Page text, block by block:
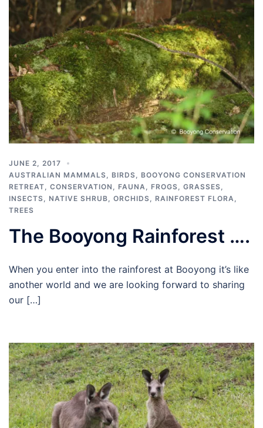
JUNE 2, 2017
AUSTRALIAN MAMMALS
BIRDS
BOOYONG CONSERVATION
RETREAT
CONSERVATION FAUNA FROGS GRASSES
INSECTS
NATIVE SHRUB ORCHIDS RAINFOREST FLORA
TREES
The Booyong Rainforest ….
When you enter into the rainforest at Booyong it’s like
another world and we are looking forward to sharing
our […]